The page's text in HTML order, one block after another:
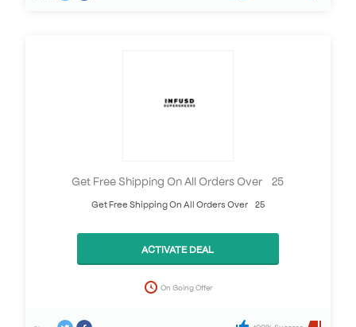
Get Free Shipping On All Orders Over £25
Get Free Shipping On All Orders Over £25
ACTIVATE DEAL
On Going Offer